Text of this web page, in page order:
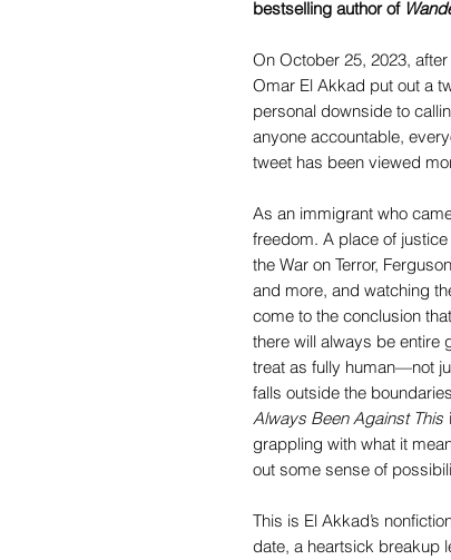
bestselling author of
On October 25, 2023,
Omar El Akkad put out a
personal downside to
anyone accountable,
tweet has been viewed
As an immigrant who
freedom. A place of
the War on Terror,
and more, and watching
come to the conclusion
there will always be entire
treat as fully human—not
falls outside the
Always Been Against This
grappling with what it
out some sense of
This is El Akkad’s
date, a heartsick breakup